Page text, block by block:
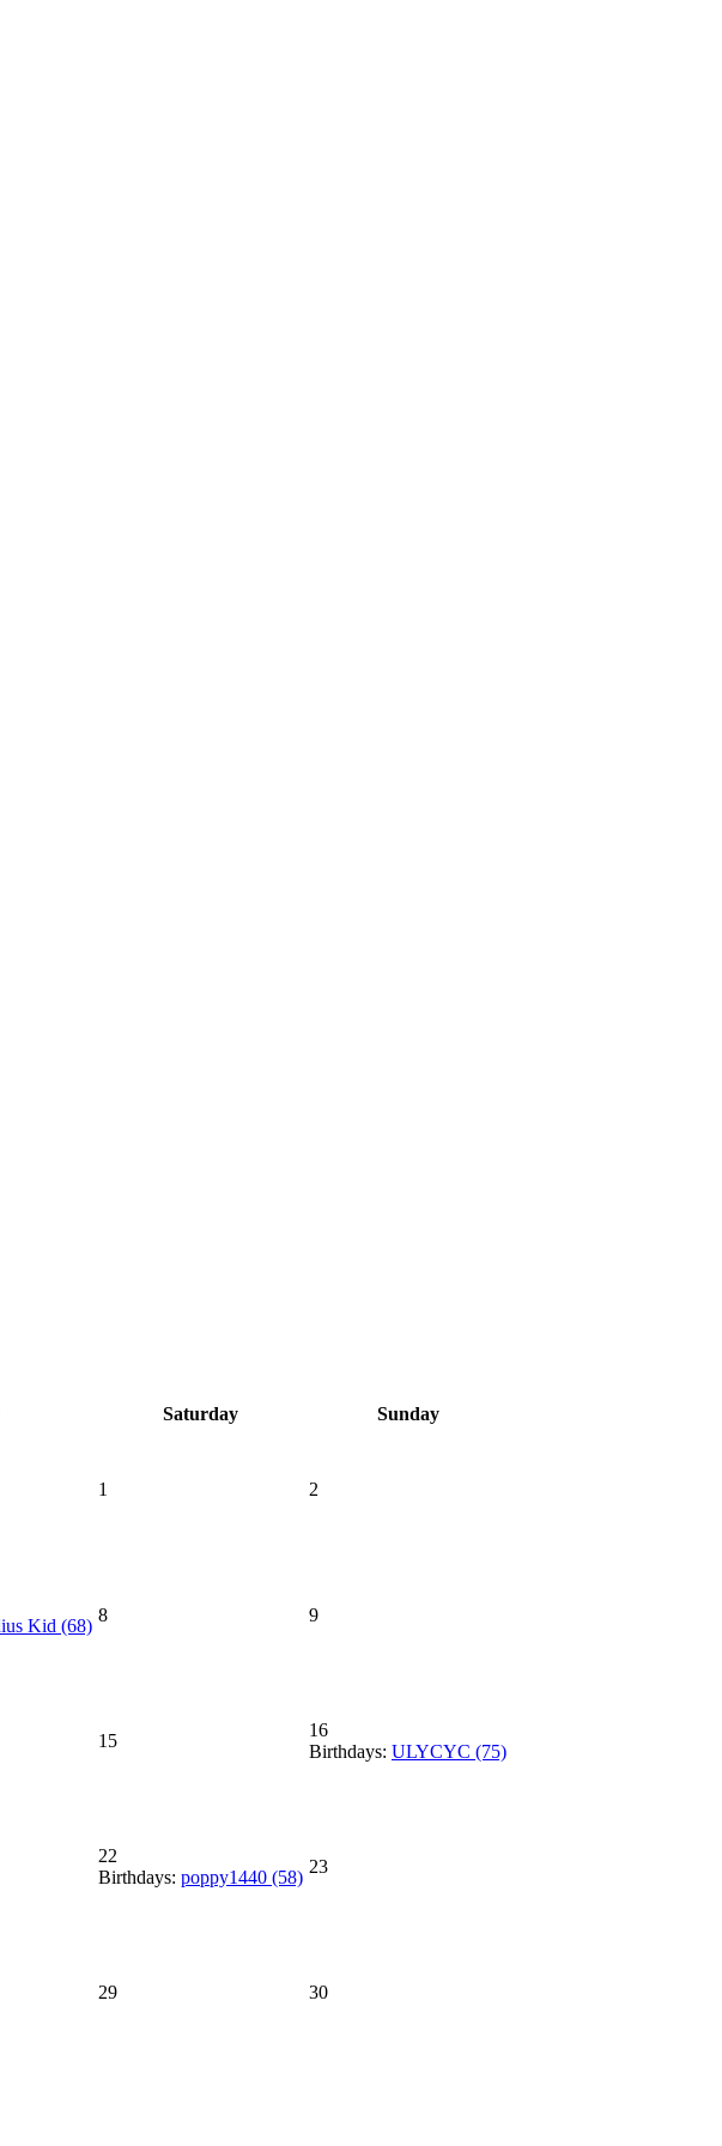
Saturday Sunday
1 2
Kid (68)
8 9
15
16
Birthdays: ULYCYC (75)
22
Birthdays: poppy1440 (58)
23
29 30